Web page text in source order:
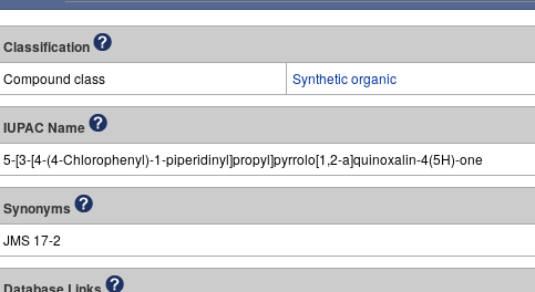
Classification
Compound class Synthetic organic
IUPAC Name
5-[3-[4-(4-Chlorophenyl)-1-piperidinyl]propyl]pyrrolo[1,2-a]quinoxalin-4(5H)-one
Synonyms
JMS 17-2